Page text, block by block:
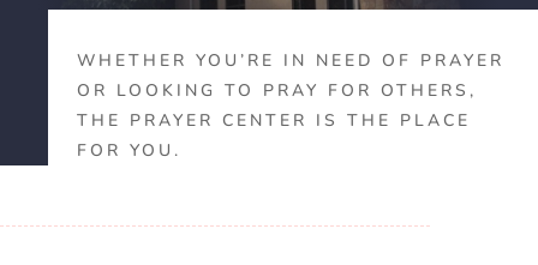
WHETHER YOU’RE IN NEED OF PRAYER
OR LOOKING TO PRAY FOR OTHERS,
THE PRAYER CENTER IS THE PLACE
FOR YOU.